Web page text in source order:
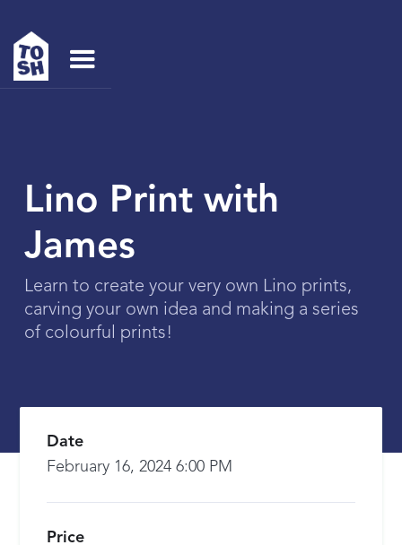
Lino Print with
James
Learn to create your very own Lino prints,
carving your own idea and making a series
of colourful prints!
Date
February 16, 2024 6:00 PM
Price